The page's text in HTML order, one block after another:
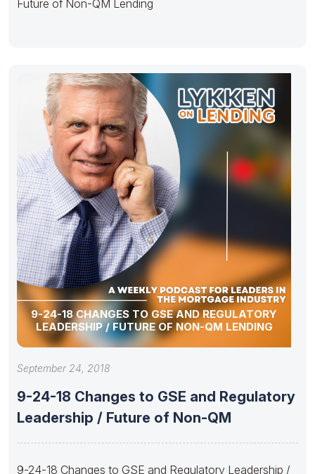
Future of Non-QM Lending
9-24-18 CHANGES TO GSE AND REGULATORY
LEADERSHIP / FUTURE OF NON-QM LENDING
September 24, 2018
9-24-18 Changes to GSE and Regulatory
Leadership / Future of Non-QM
9-24-18 Changes to GSE and Regulatory Leadership /